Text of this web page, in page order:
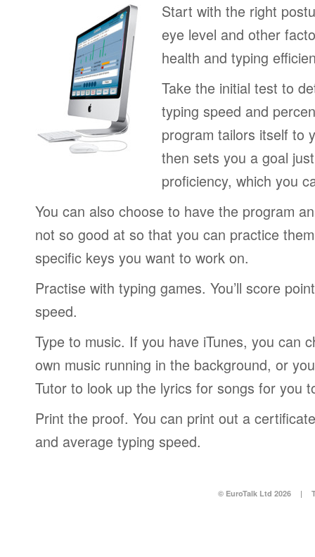
Start with the right
eye level and other
health and typing
Take the initial test to
typing speed and
program tailors itself to
then sets you a goal
proficiency, which you
You can also choose to have the program
not so good at so that you can practice
specific keys you want to work on.
Practise with typing games. You’ll score
speed.
Type to music. If you have iTunes, you can
own music running in the background, or
Tutor to look up the lyrics for songs for you
Print the proof. You can print out a
and average typing speed.
© EuroTalk Ltd 2026 |